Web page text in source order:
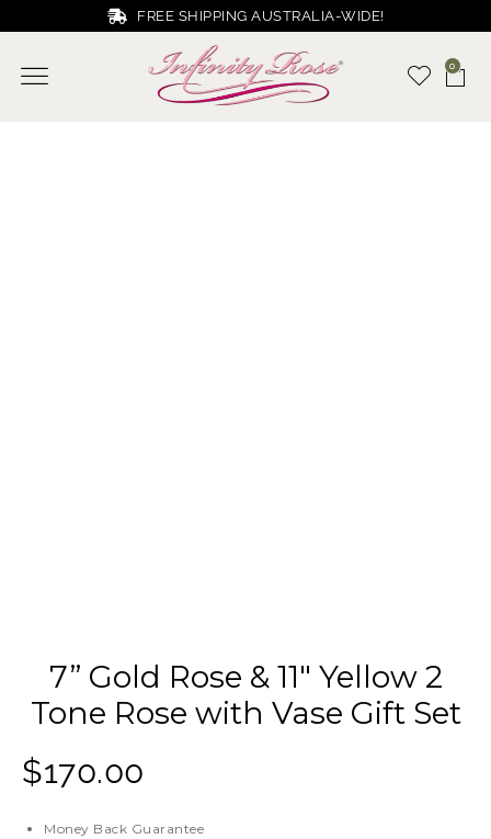
FREE SHIPPING AUSTRALIA-WIDE!
0
7” Gold Rose & 11″ Yellow 2
Tone Rose with Vase Gift Set
$170.00
Money Back Guarantee